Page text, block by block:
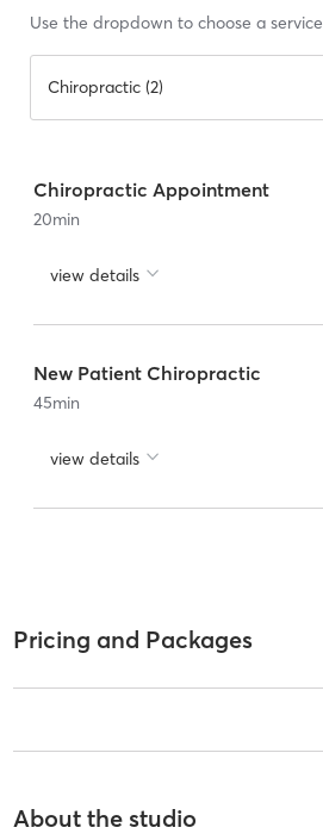
Use the dropdown to choose a service
Chiropractic (2)
Chiropractic Appointment
20min
view details
New Patient Chiropractic
45min
view details
Pricing and Packages
About the studio